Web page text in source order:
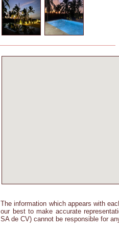
The information which appears with
our best to make accurate
SA de CV) cannot be responsible for